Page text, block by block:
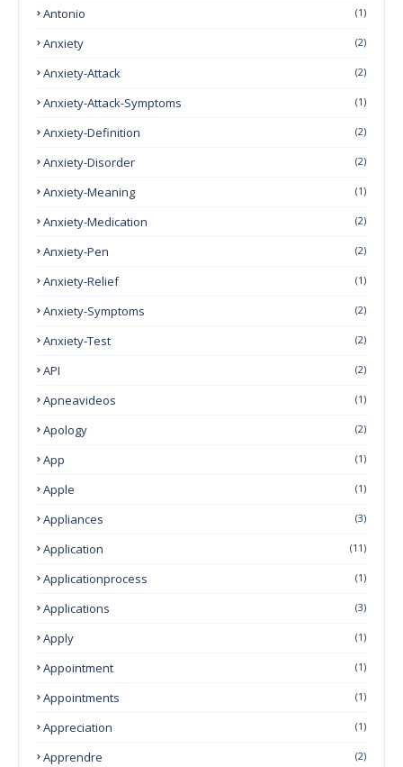
Antonio (1)
Anxiety (2)
Anxiety-Attack (2)
Anxiety-Attack-Symptoms (1)
Anxiety-Definition (2)
Anxiety-Disorder (2)
Anxiety-Meaning (1)
Anxiety-Medication (2)
Anxiety-Pen (2)
Anxiety-Relief (1)
Anxiety-Symptoms (2)
Anxiety-Test (2)
API (2)
Apneavideos (1)
Apology (2)
App (1)
Apple (1)
Appliances (3)
Application (11)
Applicationprocess (1)
Applications (3)
Apply (1)
Appointment (1)
Appointments (1)
Appreciation (1)
Apprendre (2)